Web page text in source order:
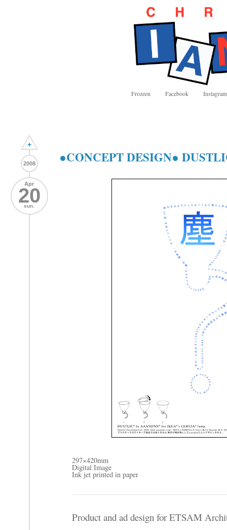
Frozeen Facebook Instagram
+
2008
Apr
20
sun.
●CONCEPT DESIGN●
297×420mm
Digital Image
Ink jet printed in paper
Product and ad design for ETSAM